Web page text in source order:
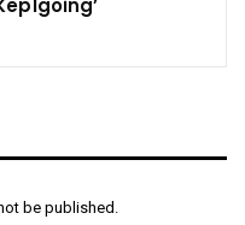
be published.